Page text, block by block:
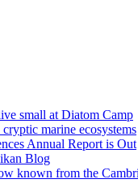
small at Diatom Camp
marine ecosystems
Annual Report is Out
Blog
known from the